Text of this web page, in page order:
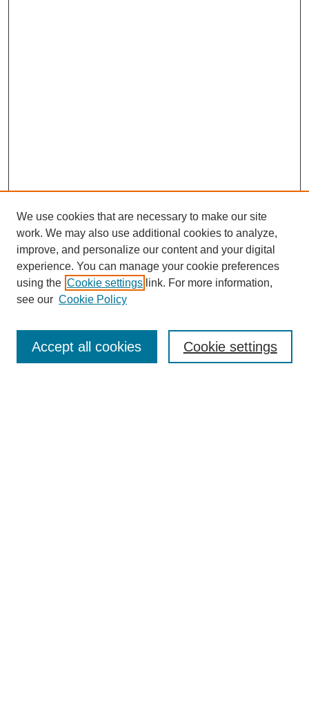
Enter search terms:
We use cookies that are necessary to make our site
work. We may also use additional cookies to analyze,
improve, and personalize our content and your digital
experience. You can manage your cookie preferences
using the Cookie settings link. For more information,
see our Cookie Policy
Cookie settings
Accept all cookies